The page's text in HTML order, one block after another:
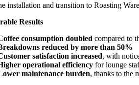
installation and transition to Roasting
Results
consumption doubled compared to
reduced by more than 50%
satisfaction increased, with
operational efficiencyfor lounge
maintenance burden, thanks to the